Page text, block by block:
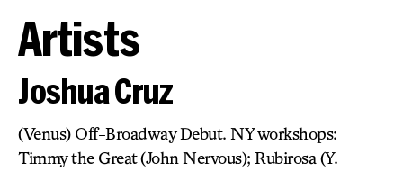
Artists
Joshua Cruz
(Venus) Off-Broadway Debut. NY workshops:
Timmy the Great (John Nervous); Rubirosa (Y.